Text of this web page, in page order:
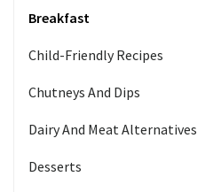
Breakfast
Child-Friendly Recipes
Chutneys And Dips
Dairy And Meat Alternatives
Desserts